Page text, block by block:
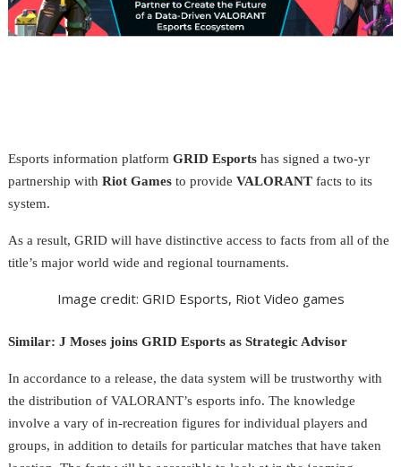
Esports information platformGRID Esportshas signed a two-yr
partnership withRiot Gamesto provideVALORANTfacts to its
system.
As a result, GRID will have distinctive access to facts from all of the
title’s major world wide and regional tournaments.
Image credit: GRID Esports, Riot Video games
Similar: J Moses joins GRID Esports as Strategic Advisor
In accordance to a release, the data system will be trustworthy with
the distribution of VALORANT’s esports info. The knowledge
involve a vary of in-recreation figures for individual players and
groups, in addition to details for particular matches that have taken